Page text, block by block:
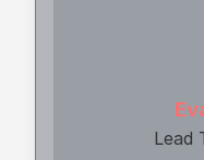
Lead